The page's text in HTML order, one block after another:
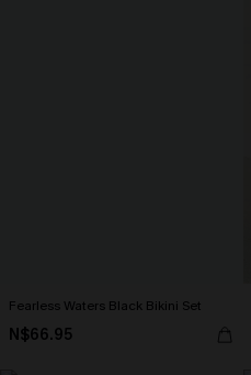
Fearless Waters Black Bikini Set
N$66.95